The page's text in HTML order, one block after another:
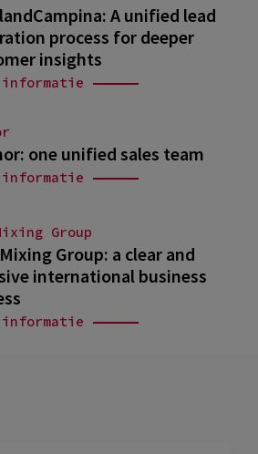
A unified lead
process for deeper
insights
informatie
one unified sales team
informatie
Group
Group: a clear and
international business
informatie